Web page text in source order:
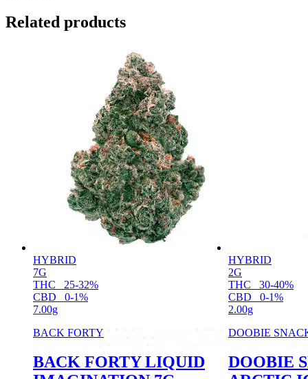
Related products
HYBRID
7G
THC
25-32%
CBD
0-1%
7.00g
BACK FORTY
BACK FORTY LIQUID
HYBRID
2G
THC
30-40%
CBD
0-1%
2.00g
DOOBIE
DOOBIE